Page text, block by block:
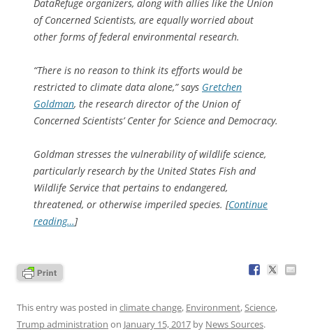
DataRefuge organizers, along with allies like the Union
of Concerned Scientists, are equally worried about
other forms of federal environmental research.
“There is no reason to think its efforts would be
restricted to climate data alone,” says Gretchen
Goldman, the research director of the Union of
Concerned Scientists’ Center for Science and Democracy.
Goldman stresses the vulnerability of wildlife science,
particularly research by the United States Fish and
Wildlife Service that pertains to endangered,
threatened, or otherwise imperiled species. [Continue
reading…]
This entry was posted in climate change, Environment,Science,
Trump administration on January 15, 2017 by News Sources.